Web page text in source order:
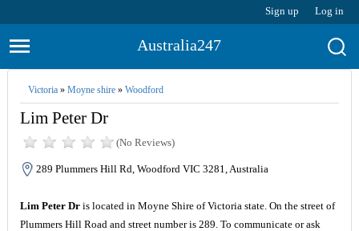
Sign up Log in
Australia247
Victoria» Moyne shire» Woodford
Lim Peter Dr
(No Reviews)
289 Plummers Hill Rd, Woodford VIC 3281, Australia
Lim Peter Dris located in Moyne Shire of Victoria state. On the street of
Plummers Hill Road and street number is 289. To communicate or ask